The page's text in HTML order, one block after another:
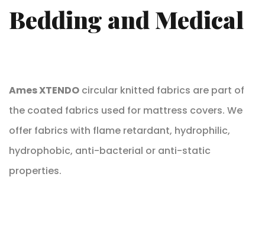
Bedding and Medical
Ames XTENDO circular knitted fabrics are part of
the coated fabrics used for mattress covers. We
offer fabrics with flame retardant, hydrophilic,
hydrophobic, anti-bacterial or anti-static
properties.